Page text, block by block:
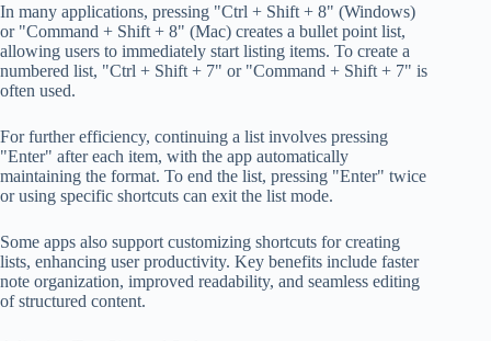
In many applications, pressing "Ctrl + Shift + 8" (Windows)
or "Command + Shift + 8" (Mac) creates a bullet point list,
allowing users to immediately start listing items. To create a
numbered list, "Ctrl + Shift + 7" or "Command + Shift + 7" is
often used.
For further efficiency, continuing a list involves pressing
"Enter" after each item, with the app automatically
maintaining the format. To end the list, pressing "Enter" twice
or using specific shortcuts can exit the list mode.
Some apps also support customizing shortcuts for creating
lists, enhancing user productivity. Key benefits include faster
note organization, improved readability, and seamless editing
of structured content.